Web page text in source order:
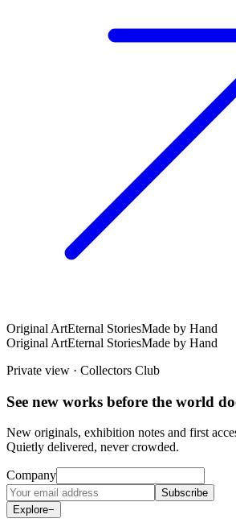
Original ArtEternal StoriesMade by Hand
Original ArtEternal StoriesMade by Hand
Private view · Collectors Club
See new works before the world
New originals, exhibition notes and first
Quietly delivered, never crowded.
Company
Subscribe
Explore−